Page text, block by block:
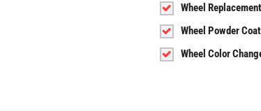
Wheel Replacement
Wheel Powder
Wheel Color